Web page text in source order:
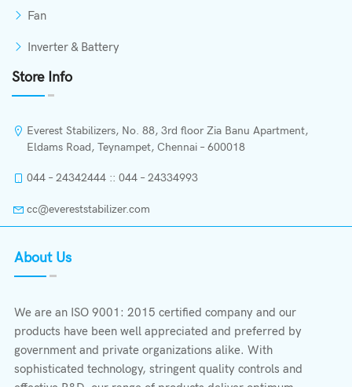
Fan
Inverter & Battery
Store Info
Everest Stabilizers, No. 88, 3rd floor Zia Banu Apartment,
Eldams Road, Teynampet, Chennai – 600018
044 – 24342444 :: 044 – 24334993
cc@evereststabilizer.com
About Us
We are an ISO 9001: 2015 certified company and our
products have been well appreciated and preferred by
government and private organizations alike. With
sophisticated technology, stringent quality controls and